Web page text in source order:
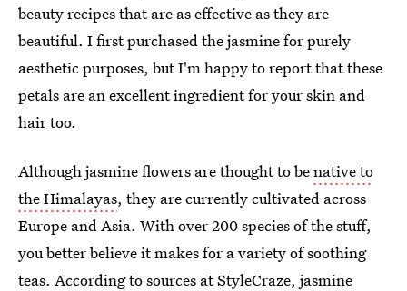
beauty recipes that are as effective as they are
beautiful. I first purchased the jasmine for purely
aesthetic purposes, but I'm happy to report that these
petals are an excellent ingredient for your skin and
hair too.
Although jasmine flowers are thought to benative to
the Himalayas, they are currently cultivated across
Europe and Asia. With over 200 species of the stuff,
you better believe it makes for a variety of soothing
teas. According to sources at StyleCraze, jasmine